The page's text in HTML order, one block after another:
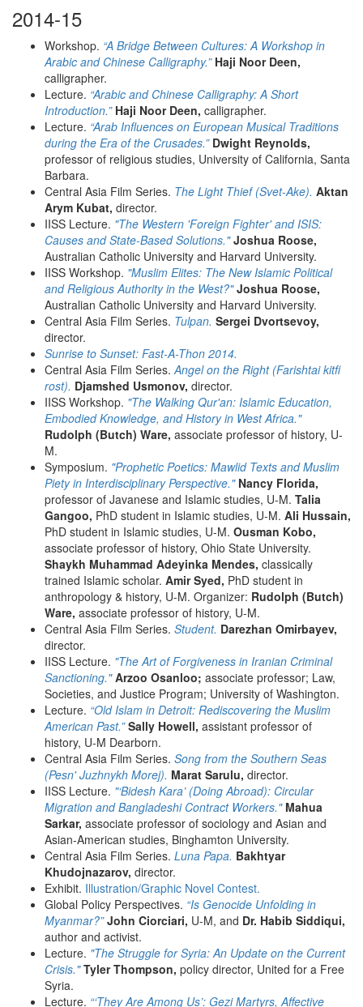
2014-15
Workshop. “A Bridge Between Cultures: A Workshop in
Arabic and Chinese Calligraphy.” Haji Noor Deen,
calligrapher.
Lecture. “Arabic and Chinese Calligraphy: A Short
Introduction.” Haji Noor Deen, calligrapher.
Lecture. “Arab Influences on European Musical Traditions
during the Era of the Crusades.” Dwight Reynolds,
professor of religious studies, University of California, Santa
Barbara.
Central Asia Film Series. The Light Thief (Svet-Ake). Aktan
Arym Kubat, director.
IISS Lecture. "The Western 'Foreign Fighter' and ISIS:
Causes and State-Based Solutions." Joshua Roose,
Australian Catholic University and Harvard University.
IISS Workshop. "Muslim Elites: The New Islamic Political
and Religious Authority in the West?" Joshua Roose,
Australian Catholic University and Harvard University.
Central Asia Film Series. Tulpan. Sergei Dvortsevoy,
director.
Sunrise to Sunset: Fast-A-Thon 2014.
Central Asia Film Series.Angel on the Right (Farishtai kitfi
rost). Djamshed Usmonov, director.
IISS Workshop. "The Walking Qur'an: Islamic Education,
Embodied Knowledge, and History in West Africa."
Rudolph (Butch) Ware, associate professor of history, U-
M.
Symposium. "Prophetic Poetics: Mawlid Texts and Muslim
Piety in Interdisciplinary Perspective." Nancy Florida,
professor of Javanese and Islamic studies, U-M. Talia
Gangoo, PhD student in Islamic studies, U-M. Ali Hussain,
PhD student in Islamic studies, U-M. Ousman Kobo,
associate professor of history, Ohio State University.
Shaykh Muhammad Adeyinka Mendes, classically
trained Islamic scholar. Amir Syed, PhD student in
anthropology & history, U-M. Organizer: Rudolph (Butch)
Ware, associate professor of history, U-M.
Central Asia Film Series. Student. Darezhan Omirbayev,
director.
IISS Lecture. "The Art of Forgiveness in Iranian Criminal
Sanctioning." Arzoo Osanloo; associate professor; Law,
Societies, and Justice Program; University of Washington.
Lecture. “Old Islam in Detroit: Rediscovering the Muslim
American Past.” Sally Howell, assistant professor of
history, U-M Dearborn.
Central Asia Film Series. Song from the Southern Seas
(Pesn' Juzhnykh Morej). Marat Sarulu, director.
IISS Lecture. "‘Bidesh Kara’ (Doing Abroad): Circular
Migration and Bangladeshi Contract Workers." Mahua
Sarkar, associate professor of sociology and Asian and
Asian-American studies, Binghamton University.
Central Asia Film Series. Luna Papa. Bakhtyar
Khudojnazarov, director.
Exhibit. Illustration/Graphic Novel Contest.
Global Policy Perspectives. “Is Genocide Unfolding in
Myanmar?” John Ciorciari, U-M, and Dr. Habib Siddiqui,
author and activist.
Lecture. "The Struggle for Syria: An Update on the Current
Crisis." Tyler Thompson, policy director, United for a Free
Syria.
Lecture. “‘They Are Among Us’: Gezi Martyrs, Affective